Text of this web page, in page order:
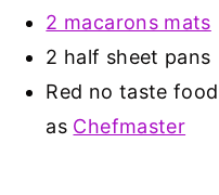
2 macarons mats
2 half sheet pans
Red no taste
as Chefmaster